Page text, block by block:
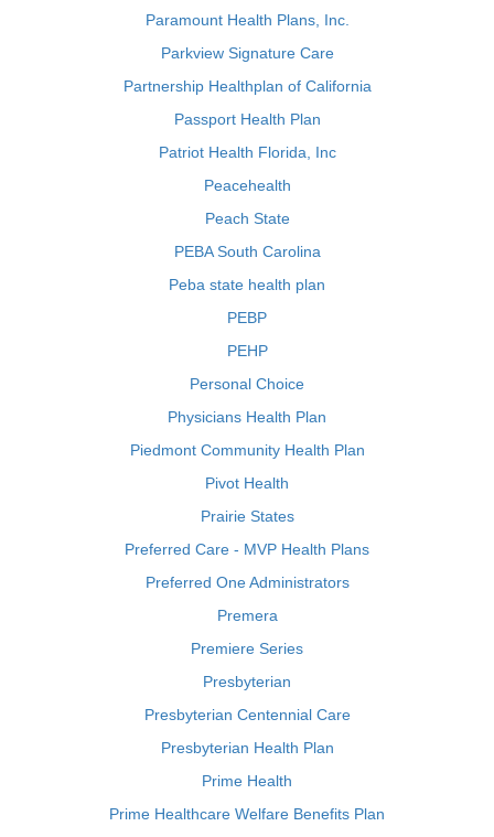
Paramount Health Plans, Inc.
Parkview Signature Care
Partnership Healthplan of California
Passport Health Plan
Patriot Health Florida, Inc
Peacehealth
Peach State
PEBA South Carolina
Peba state health plan
PEBP
PEHP
Personal Choice
Physicians Health Plan
Piedmont Community Health Plan
Pivot Health
Prairie States
Preferred Care - MVP Health Plans
Preferred One Administrators
Premera
Premiere Series
Presbyterian
Presbyterian Centennial Care
Presbyterian Health Plan
Prime Health
Prime Healthcare Welfare Benefits Plan